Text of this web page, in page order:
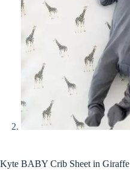
Kyte BABY Crib Sheet in Giraffe